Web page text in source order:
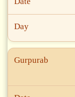
Day
Gurpurab